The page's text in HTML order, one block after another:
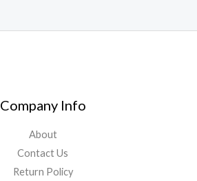
Company Info
About
Contact Us
Return Policy